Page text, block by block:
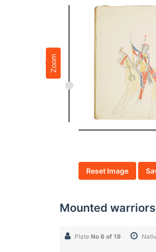
Zoom
Reset Image
Mounted warriors
Plate No 6 of 19